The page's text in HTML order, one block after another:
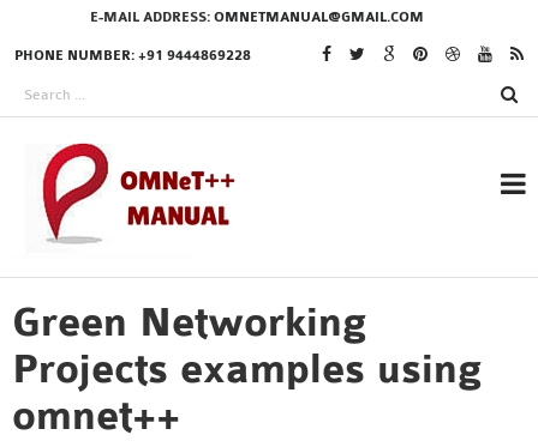
E-MAIL ADDRESS: OMNETMANUAL@GMAIL.COM
PHONE NUMBER: +91 9444869228
RESEARCH PROJECTS
IN OMNET++
Green Networking
Projects examples using
omnet++